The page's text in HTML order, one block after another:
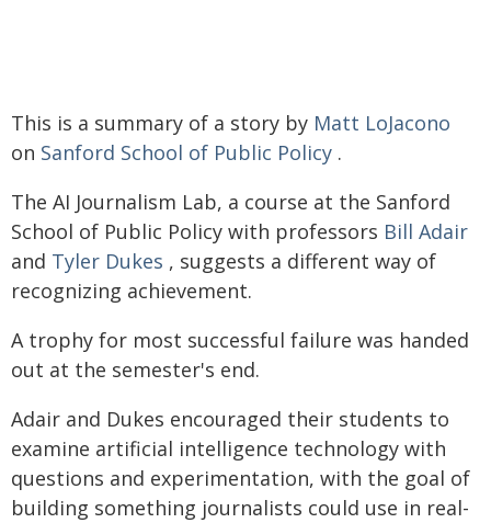
This is a summary of a story by Matt LoJacono
on Sanford School of Public Policy .
The AI Journalism Lab, a course at the Sanford
School of Public Policy with professors Bill Adair
and Tyler Dukes , suggests a different way of
recognizing achievement.
A trophy for most successful failure was handed
out at the semester's end.
Adair and Dukes encouraged their students to
examine artificial intelligence technology with
questions and experimentation, with the goal of
building something journalists could use in real-